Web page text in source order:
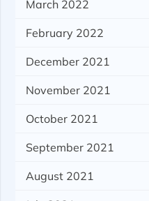
March 2022
February 2022
December 2021
November 2021
October 2021
September 2021
August 2021